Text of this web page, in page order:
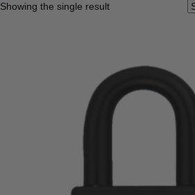
Showing the single result